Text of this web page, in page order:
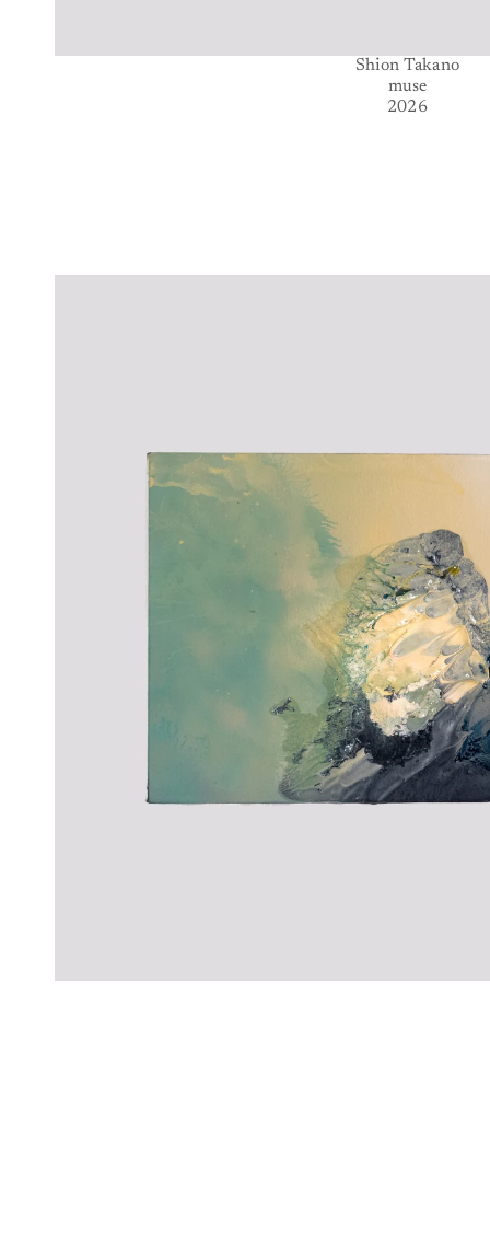
Shion Takano
muse
2026